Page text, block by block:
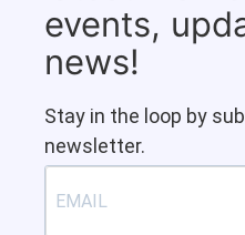
events,
news!
Stay in the loop by
newsletter.